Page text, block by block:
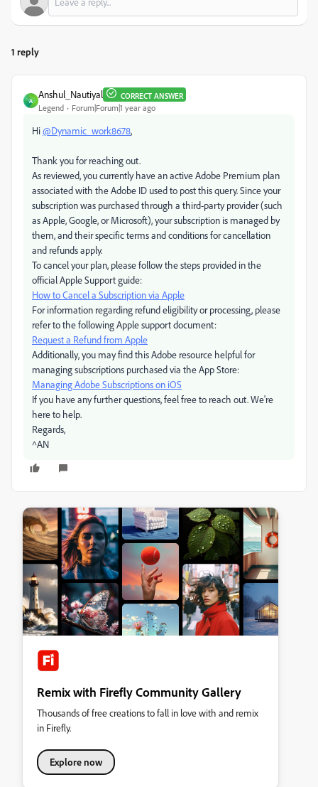
1 reply
A
Anshul_Nautiyal CORRECT ANSWER
Legend Forum|Forum|1 year ago
Hi@Dynamic_work8678,
Thank you for reaching out.
As reviewed, you currently have an active Adobe Premium plan
associated with the Adobe ID used to post this query. Since your
subscription was purchased through a third-party provider (such
as Apple, Google, or Microsoft), your subscription is managed by
them, and their specific terms and conditions for cancellation
and refunds apply.
To cancel your plan, please follow the steps provided in the
official Apple Support guide:
How to Cancel a Subscription via Apple
For information regarding refund eligibility or processing, please
refer to the following Apple support document:
Request a Refund from Apple
Additionally, you may find this Adobe resource helpful for
managing subscriptions purchased via the App Store:
Managing Adobe Subscriptions on iOS
If you have any further questions, feel free to reach out. We're
here to help.
Regards,
^AN
Remix with Firefly Community Gallery
Thousands of free creations to fall in love with and remix
in Firefly.
Explore now